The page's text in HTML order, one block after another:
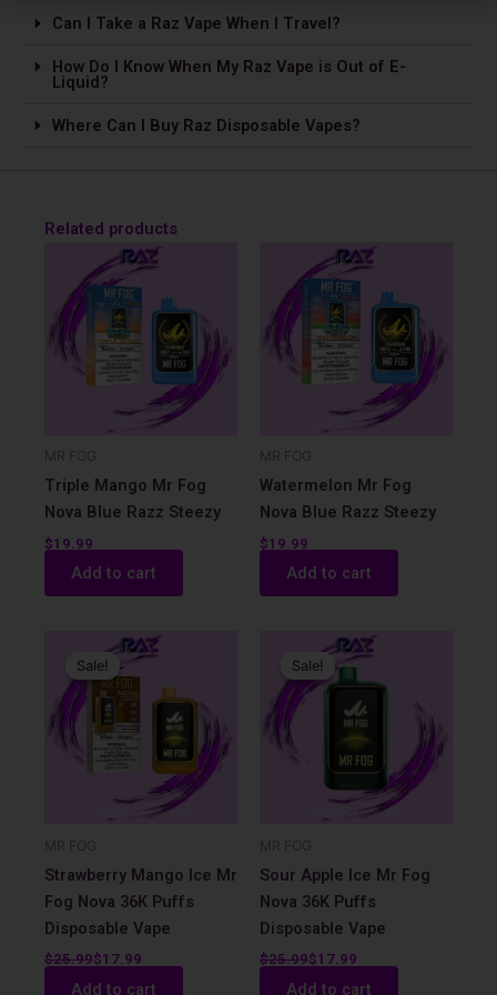
Can I Take a Raz Vape­ When I Travel?
How Do I Know When My Raz Vape is Out of E-
Liquid?
Where Can I Buy Raz Disposable Vapes?
Related products
MR FOG
Triple Mango Mr Fog
Nova Blue Razz Steezy
$19.99
Add to cart
MR FOG
Watermelon Mr Fog
Nova Blue Razz Steezy
$19.99
Add to cart
Sale!
Sale!
MR FOG
Strawberry Mango Ice Mr
Fog Nova 36K Puffs
Disposable Vape
$25.99
price
was:
$25.99.
$17.99
price
$17.99.
Add to cart
Sale!
Sale!
MR FOG
Sour Apple Ice Mr Fog
Nova 36K Puffs
Disposable Vape
$25.99
price
was:
$25.99.
$17.99
price
$17.99.
Add to cart